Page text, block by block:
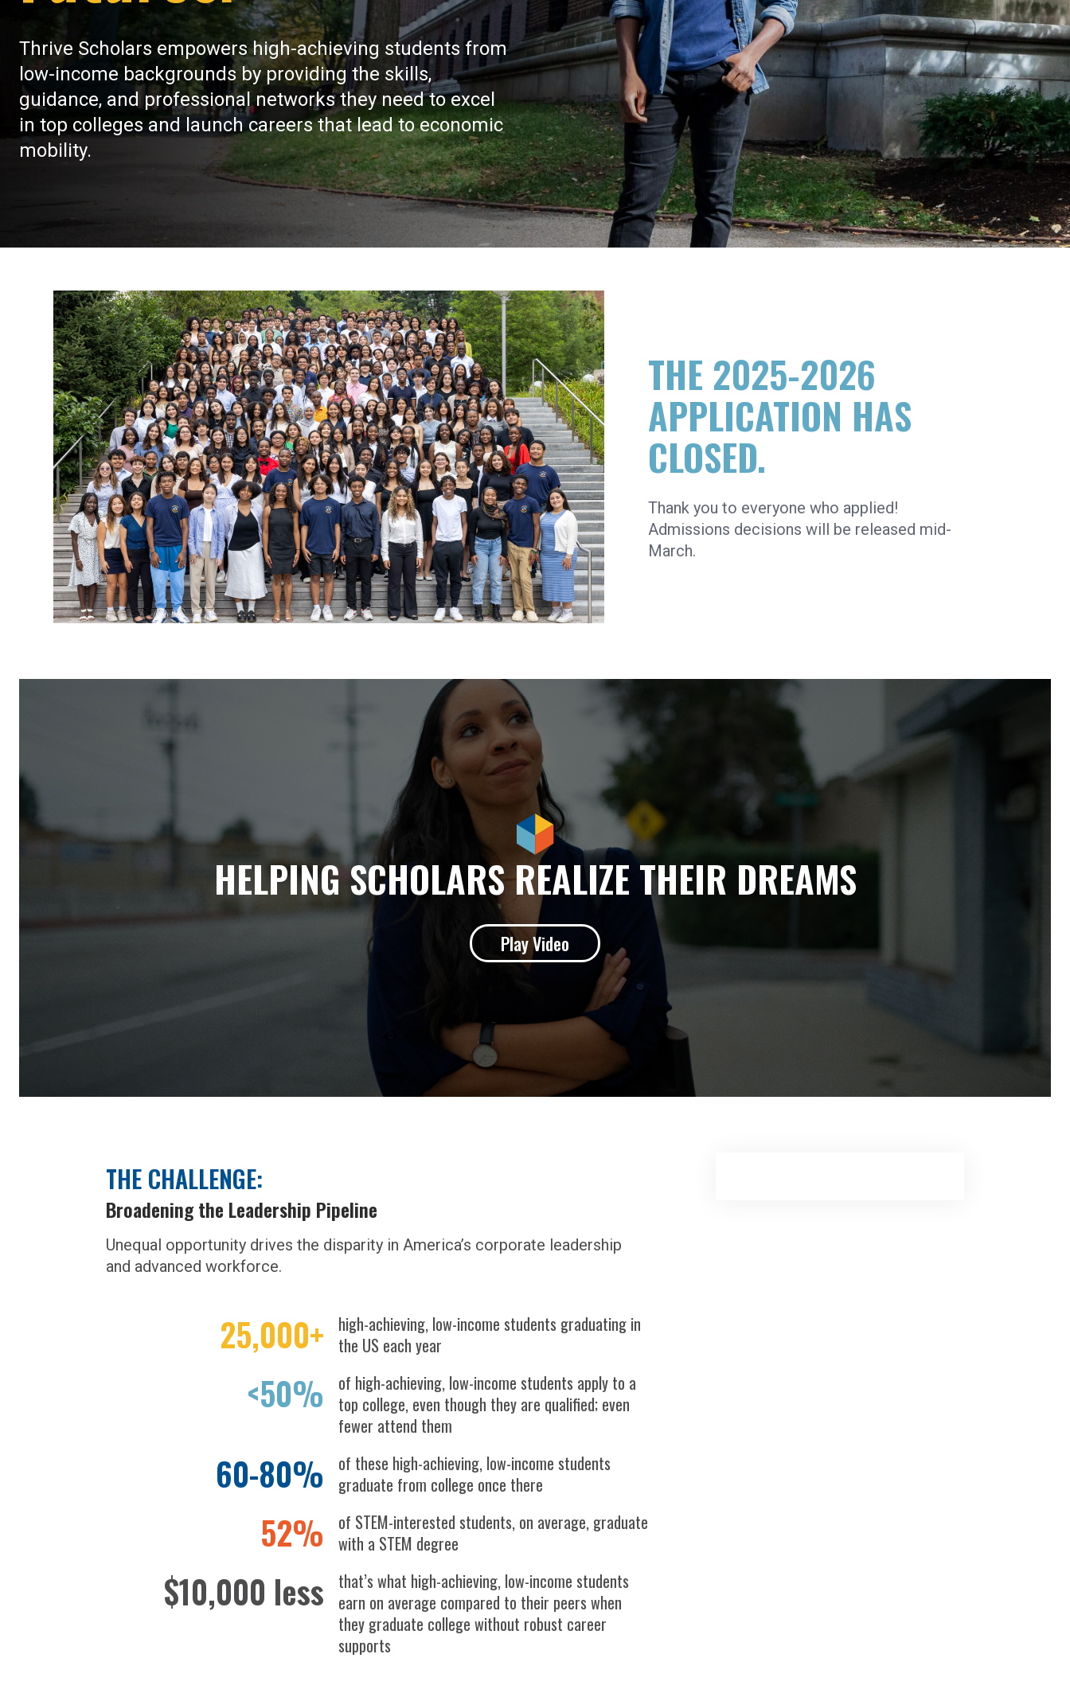
Thrive Scholars empowers high-achieving students from
low-income backgrounds by providing the skills,
guidance, and professional networks they need to excel
in top colleges and launch careers that lead to economic
mobility.
THE 2025-2026
APPLICATION HAS
CLOSED.
Thank you to everyone who applied!
Admissions decisions will be released mid-
March.
HELPING SCHOLARS REALIZE THEIR DREAMS
Play Video
THE CHALLENGE:
Broadening the Leadership Pipeline
Unequal opportunity drives the disparity in America’s corporate leadership
and advanced workforce.
25,000+
high-achieving, low-income students graduating in
the US each year
<50%
of high-achieving, low-income students apply to a
top college, even though they are qualified; even
fewer attend them
60-80%
of these high-achieving, low-income students
graduate from college once there
52%
of STEM-interested students, on average, graduate
with a STEM degree
$10,000 less
that’s what high-achieving, low-income students
earn on average compared to their peers when
they graduate college without robust career
supports